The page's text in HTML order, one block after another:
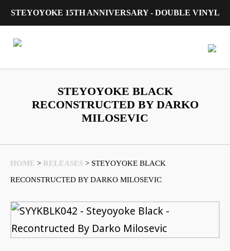
STEYOYOKE 15TH ANNIVERSARY - DOUBLE VINYL
STEYOYOKE BLACK
RECONSTRUCTED BY DARKO
MILOSEVIC
HOME > RELEASES > STEYOYOKE BLACK
RECONSTRUCTED BY DARKO MILOSEVIC